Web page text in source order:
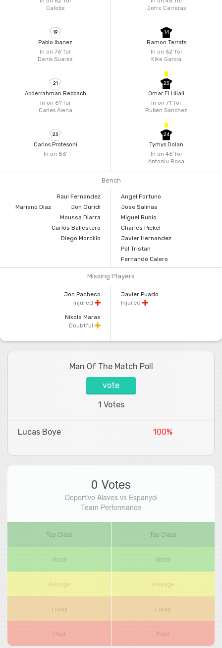
Calebe
In on 76'for
Denis Suarez
19
Pablo Ibanez
In on 61'for
Carles Alena
21
Abderrahman Rebbach
In on 86'
23
Carlos Protesoni
Jofre Carreras
In on 62'for
Kike Garcia
14
Ramon Terrats
In on 71'for
Ruben Sanchez
23
Omar El Hilali
In on 46'for
Antoniu Roca
24
Tyrhys Dolan
Bench
Raul Fernandez
Mariano Diaz
Jon Guridi
Moussa Diarra
Carlos Ballestero
Diego Morcillo
Angel Fortuno
Jose Salinas
Miguel Rubio
Charles Pickel
Javier Hernandez
Pol Tristan
Fernando Calero
Missing Players
Jon Pacheco
Injured
Nikola Maras
Doubtful
Javier Puado
Injured
Man Of The Match Poll
vote
1 Votes
Lucas Boye 100%
0 Votes
Deportivo Alaves vs Espanyol
Team Performance
Top Class
Great
Average
Lucky
Poor
Top Class
Great
Average
Lucky
Poor